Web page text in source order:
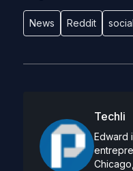
News Reddit
Techli
Edward